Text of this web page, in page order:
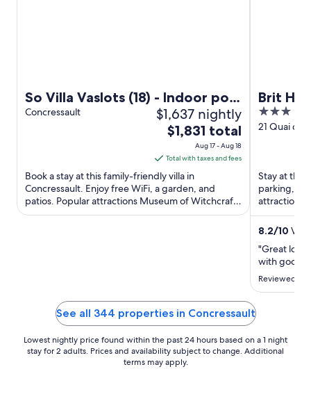
So Villa Vaslots (18) - Indoor pool
- Basketball - 2h from Paris -
Concressault $1,637 nightly
The
is
$1,831
total
per
night
18
$1,831 total
Aug 17 - Aug 18
Total with taxes and fees
Book a stay at this family-friendly villa in
Concressault. Enjoy free WiFi, a garden, and
patios. Popular attractions Museum of Witchcraft
and Blancafort Castle ...
Brit
3
out
21 Quai de
Stay at this
parking,
attractions
de Gien
8.2/10
"Great
with good
Reviewed on
See all 344 properties in Concressault
Lowest nightly price found within the past 24 hours based on a 1 night
stay for 2 adults. Prices and availability subject to change. Additional
terms may apply.